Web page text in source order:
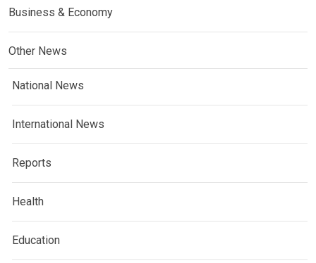
Business & Economy
Other News
National News
International News
Reports
Health
Education